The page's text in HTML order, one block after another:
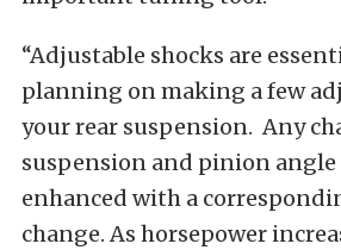
“Adjustable shocks are
planning on making a few
your rear suspension. Any
suspension and pinion angle
enhanced with a
change. As horsepower